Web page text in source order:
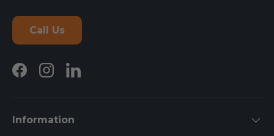
Call Us
FacebookInstagramLinkedIn
Information